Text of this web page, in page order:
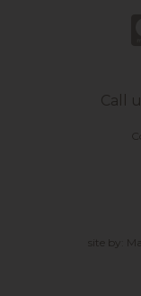
Call
site by: